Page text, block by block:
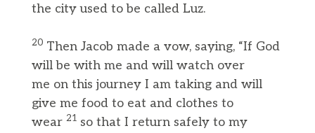
the city used to be called Luz.
20 Then Jacob made a vow, saying, “If God
will be with me and will watch over
me on this journey I am taking and will
give me food to eat and clothes to
wear 21 so that I return safely to my